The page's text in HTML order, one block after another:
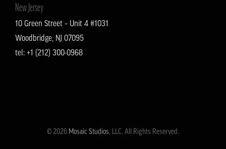
New Jersey
10 Green Street – Unit 4 #1031
Woodbridge, NJ 07095
tel: +1 (212) 300-0968
© 2026 Mosaic Studios , LLC. All Rights Reserved.